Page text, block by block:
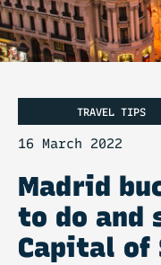
TRAVEL TIPS
16 March 2022
Madrid
to do and
Capital of